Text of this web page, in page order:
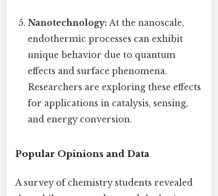
Nanotechnology: At the nanoscale,
endothermic processes can exhibit
unique behavior due to quantum
effects and surface phenomena.
Researchers are exploring these effects
for applications in catalysis, sensing,
and energy conversion.
Popular Opinions and Data
A survey of chemistry students revealed